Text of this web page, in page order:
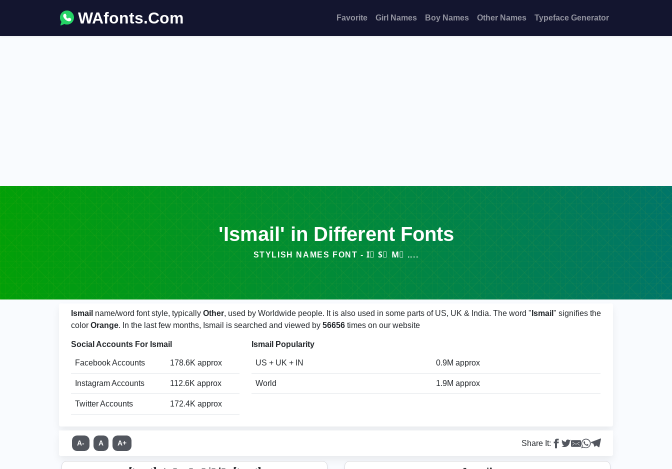
WAfonts.Com Favorite Girl Names Boy Names Other Names Typeface Generator
'Ismail' in Different Fonts
STYLISH NAMES FONT - I⃣ S⃣ M⃣ ....
Ismail name/word font style, typically Other, used by Worldwide people. It is also used in some parts of US, UK & India. The word " Ismail " signifies the
color Orange. In the last few months, Ismail is searched and viewed by 56656 times on our website
Social Accounts For Ismail
Facebook Accounts 178.6K approx
Instagram Accounts 112.6K approx
Twitter Accounts 172.4K approx
Ismail Popularity
US + UK + IN 0.9M approx
World 1.9M approx
A- A A+ Share It: